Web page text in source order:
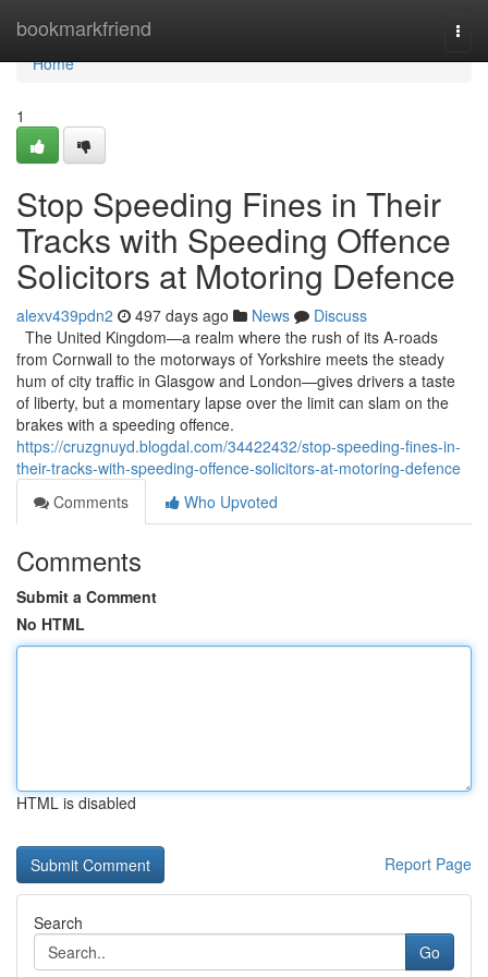
bookmarkfriend
Home
Home
1
Stop Speeding Fines in Their
Tracks with Speeding Offence
Solicitors at Motoring Defence
alexv439pdn2 497 days ago News
Discuss
The United Kingdom—a realm where the rush of its A-roads
from Cornwall to the motorways of Yorkshire meets the steady
hum of city traffic in Glasgow and London—gives drivers a taste
of liberty, but a momentary lapse over the limit can slam on the
brakes with a speeding offence.
https://cruzgnuyd.blogdal.com/34422432/stop-speeding-fines-in-
their-tracks-with-speeding-offence-solicitors-at-motoring-defence
Comments
Who Upvoted
Comments
Submit a Comment
No HTML
HTML is disabled
Report Page
Search
Go